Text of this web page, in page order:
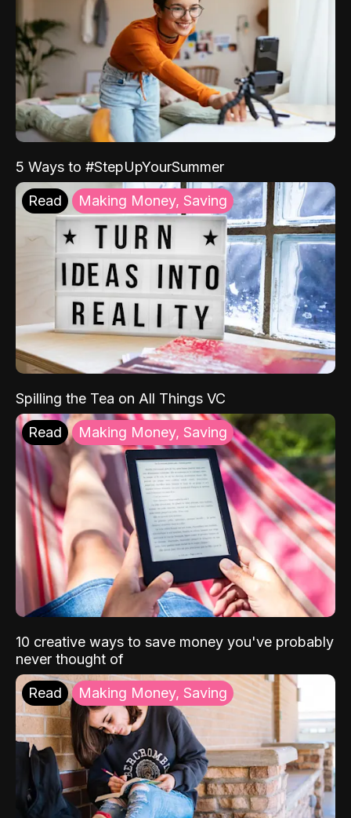
5 Ways to #StepUpYourSummer
Read Making Money, Saving
Spilling the Tea on All Things VC
Read Making Money, Saving
10 creative ways to save money you've probably
never thought of
Read Making Money, Saving